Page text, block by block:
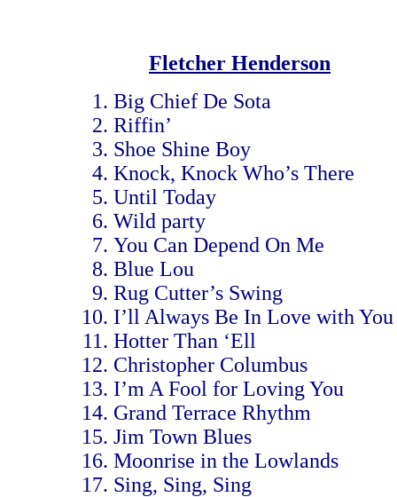
Fletcher Henderson
Big Chief De Sota
Riffin’
Shoe Shine Boy
Knock, Knock Who’s There
Until Today
Wild party
You Can Depend On Me
Blue Lou
Rug Cutter’s Swing
I’ll Always Be In Love with You
Hotter Than ‘Ell
Christopher Columbus
I’m A Fool for Loving You
Grand Terrace Rhythm
Jim Town Blues
Moonrise in the Lowlands
Sing, Sing, Sing